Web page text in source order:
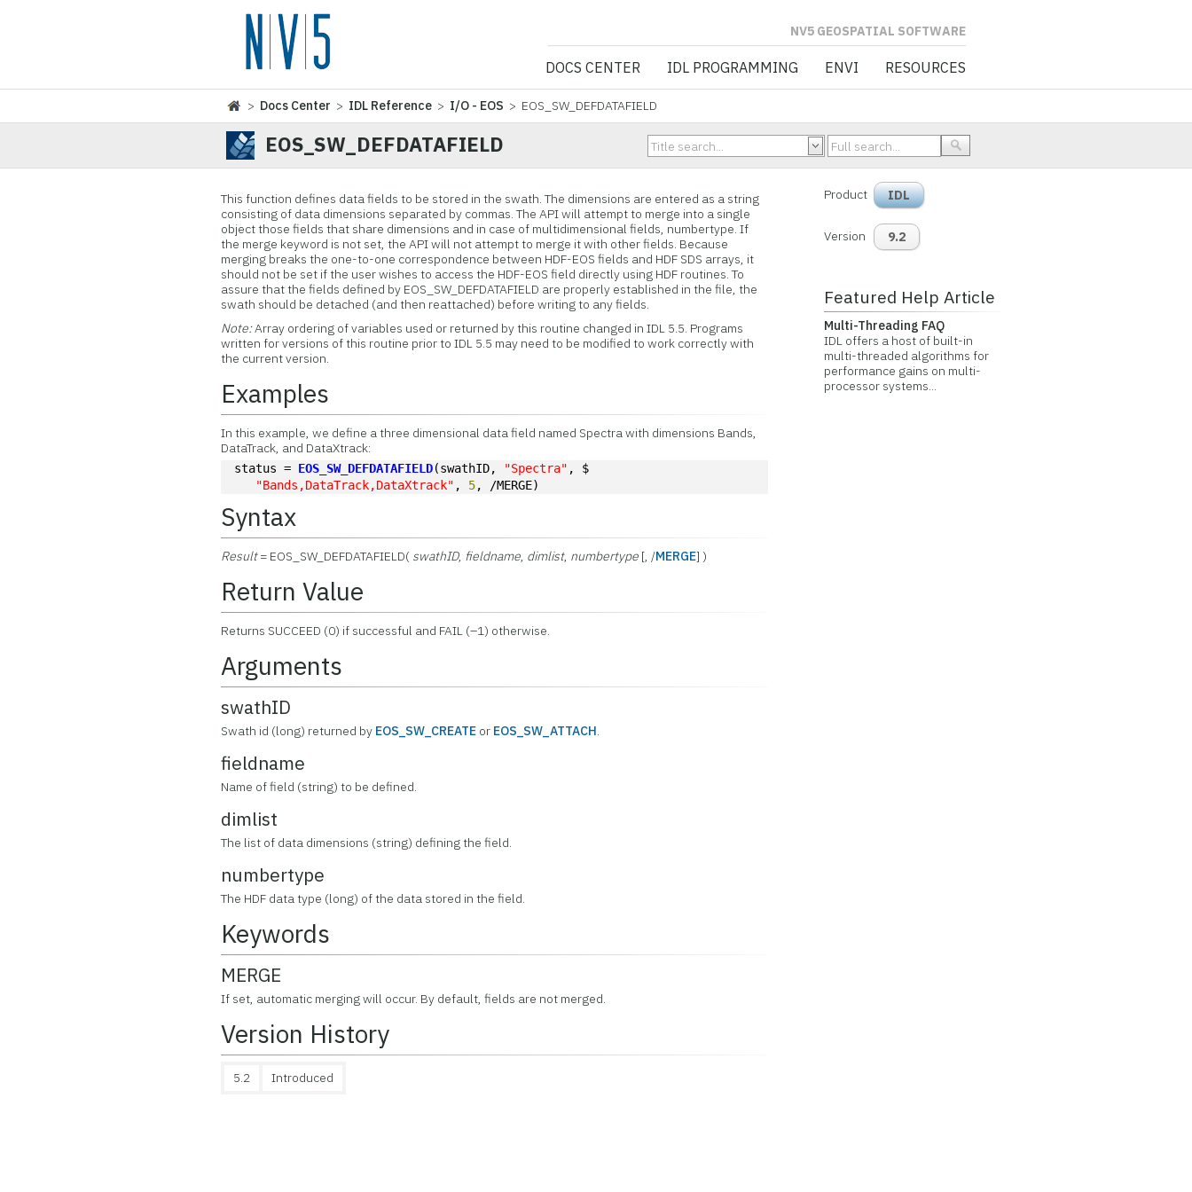
NV5 GEOSPATIAL SOFTWARE
DOCS CENTER IDL PROGRAMMING ENVI RESOURCES
> Docs Center > IDL Reference > I/O - EOS > EOS_SW_DEFDATAFIELD
EOS_SW_DEFDATAFIELD
This function defines data fields to be stored in the swath. The dimensions are entered as a string
consisting of data dimensions separated by commas. The API will attempt to merge into a single
object those fields that share dimensions and in case of multidimensional fields, numbertype. If
the merge keyword is not set, the API will not attempt to merge it with other fields. Because
merging breaks the one-to-one correspondence between HDF-EOS fields and HDF SDS arrays, it
should not be set if the user wishes to access the HDF-EOS field directly using HDF routines. To
assure that the fields defined by EOS_SW_DEFDATAFIELD are properly established in the file, the
swath should be detached (and then reattached) before writing to any fields.
Note:Array ordering of variables used or returned by this routine changed in IDL 5.5. Programs
written for versions of this routine prior to IDL 5.5 may need to be modified to work correctly with
the current version.
Examples
In this example, we define a three dimensional data field named Spectra with dimensions Bands,
DataTrack, and DataXtrack:
status = EOS_SW_DEFDATAFIELD(swathID, "Spectra" , $
"Bands,DataTrack,DataXtrack" , 5, /MERGE)
Syntax
Result= EOS_SW_DEFDATAFIELD( swathID, fieldname, dimlist, numbertype [, /MERGE] )
Return Value
Returns SUCCEED (0) if successful and FAIL (–1) otherwise.
Arguments
swathID
Swath id (long) returned by EOS_SW_CREATE or EOS_SW_ATTACH.
fieldname
Name of field (string) to be defined.
dimlist
The list of data dimensions (string) defining the field.
numbertype
The HDF data type (long) of the data stored in the field.
Keywords
MERGE
If set, automatic merging will occur. By default, fields are not merged.
Version History
5.2 Introduced
Product IDL
Version 9.2
Featured Help Article
Multi-Threading FAQ
IDL offers a host of built-in
multi-threaded algorithms for
performance gains on multi-
processor systems...